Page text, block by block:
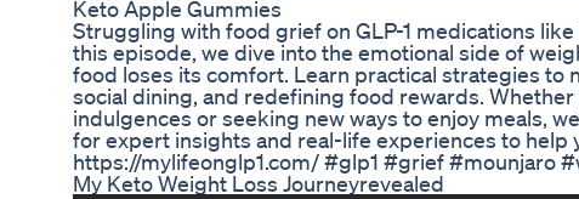
Keto Apple Gummies
Struggling with food grief on GLP-1 medications
this episode, we dive into the emotional side of
food loses its comfort. Learn practical strategies to
social dining, and redefining food rewards.
indulgences or seeking new ways to enjoy meals,
for expert insights and real-life experiences to help
https://mylifeonglp1.com/ #glp1 #grief #mounjaro
My Keto Weight Loss Journeyrevealed